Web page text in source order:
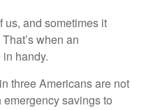
us, and sometimes it
when an
handy.
three Americans are not
savings to